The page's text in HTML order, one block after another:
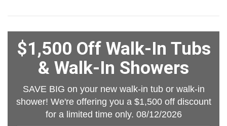
$1,500 Off Walk-In Tubs
& Walk-In Showers
SAVE BIG on your new walk-in tub or walk-in
shower! We're offering you a $1,500 off discount
for a limited time only. 08/12/2026